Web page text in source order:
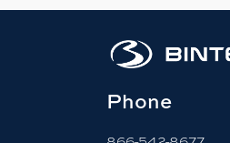
Phone